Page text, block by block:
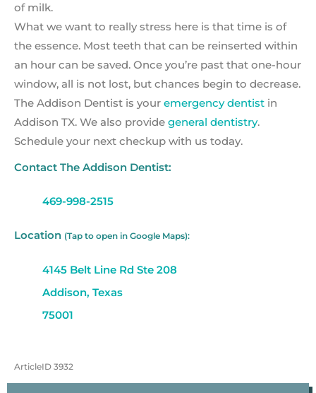
of milk.
What we want to really stress here is that time is of
the essence. Most teeth that can be reinserted within
an hour can be saved. Once you’re past that one-hour
window, all is not lost, but chances begin to decrease.
The Addison Dentist is your emergency dentist in
Addison TX. We also provide general dentistry.
Schedule your next checkup with us today.
Contact The Addison Dentist:
469-998-2515
Location (Tap to open in Google Maps):
4145 Belt Line Rd Ste 208
Addison, Texas
75001
ArticleID 3932